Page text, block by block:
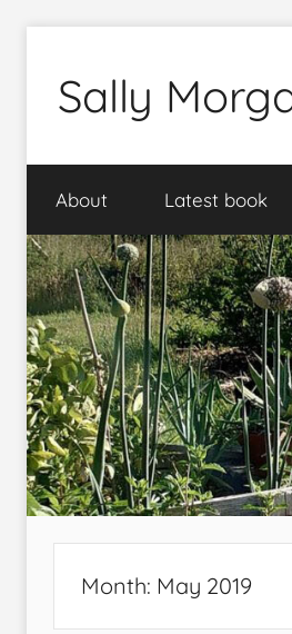
content
Sally
sustainable
food
on
small
spaces
plus
books
and
gardens
About Latest book
Month: May 2019